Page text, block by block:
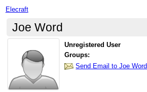
Elecraft
Joe Word
Unregistered User
Groups:
Send Email to Joe Word